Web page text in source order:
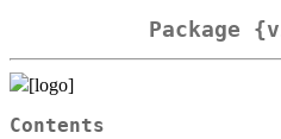
Package
Contents